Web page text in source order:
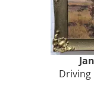
Driving